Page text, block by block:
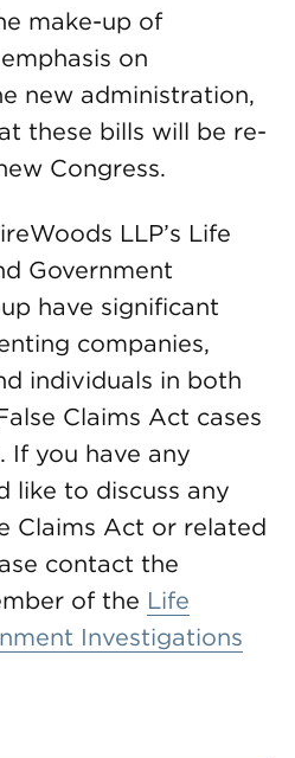
make-up of
on
new administration,
these bills will be re-
Congress.
LLP’s Life
Government
have significant
companies,
individuals in both
Claims Act cases
If you have any
like to discuss any
Claims Act or related
contact the
of the Life
Investigations